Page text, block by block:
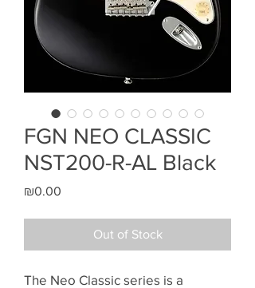
FGN NEO CLASSIC
NST200-R-AL Black
₪0.00
Out of Stock
The Neo Classic series is a